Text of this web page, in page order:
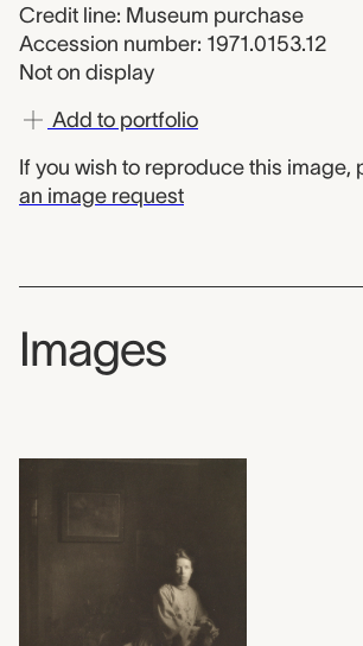
Credit line: Museum purchase
Accession number: 1971.0153.12
Not on display
Add to portfolio
If you wish to reproduce this image,
an image request
Images